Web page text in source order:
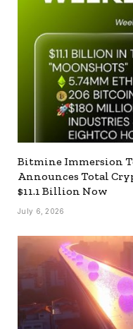
Bitmine Immersion
Announces Total
$11.1 Billion Now
July 6, 2026